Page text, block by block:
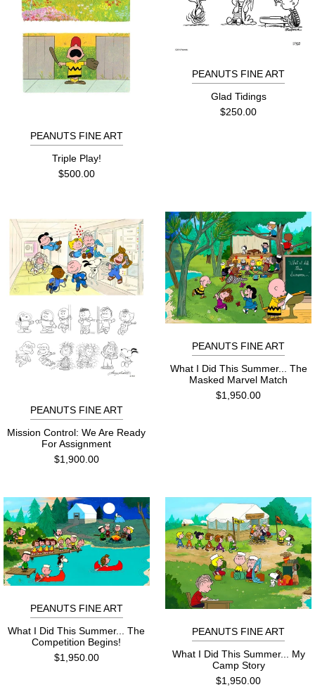
PEANUTS FINE ART
Triple Play!
$500.00
PEANUTS FINE ART
Glad Tidings
$250.00
PEANUTS FINE ART
Mission Control: We Are Ready
For Assignment
$1,900.00
PEANUTS FINE ART
What I Did This Summer... The
Masked Marvel Match
$1,950.00
PEANUTS FINE ART
What I Did This Summer... The
Competition Begins!
$1,950.00
PEANUTS FINE ART
What I Did This Summer... My
Camp Story
$1,950.00